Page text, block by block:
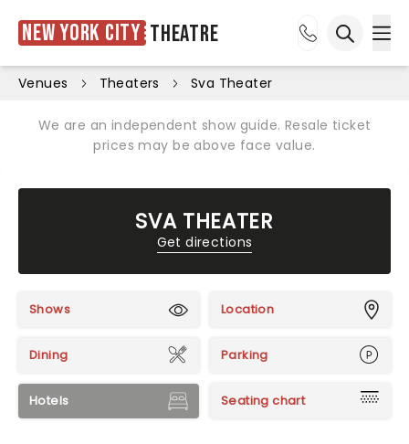
New York City Theatre
Venues Theaters Sva Theater
We are an independent show guide. Resale ticket
prices may be above face value.
SVA THEATER
Get directions
Shows Location
Dining Parking
Hotels Seating chart